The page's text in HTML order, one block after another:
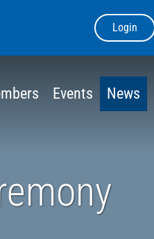
Login
Events News